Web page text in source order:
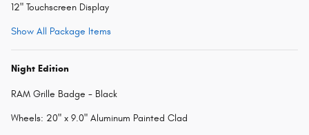
12" Touchscreen Display
Show All Package Items
Night Edition
RAM Grille Badge - Black
Wheels: 20" x 9.0" Aluminum Painted Clad